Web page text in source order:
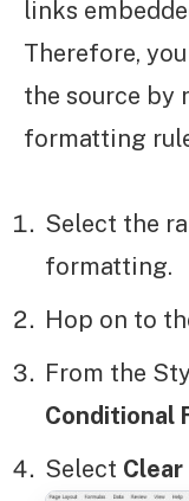
links
Therefore,
the source by
formatting
Select the
formatting.
Hop on to
From the
Conditional
Select